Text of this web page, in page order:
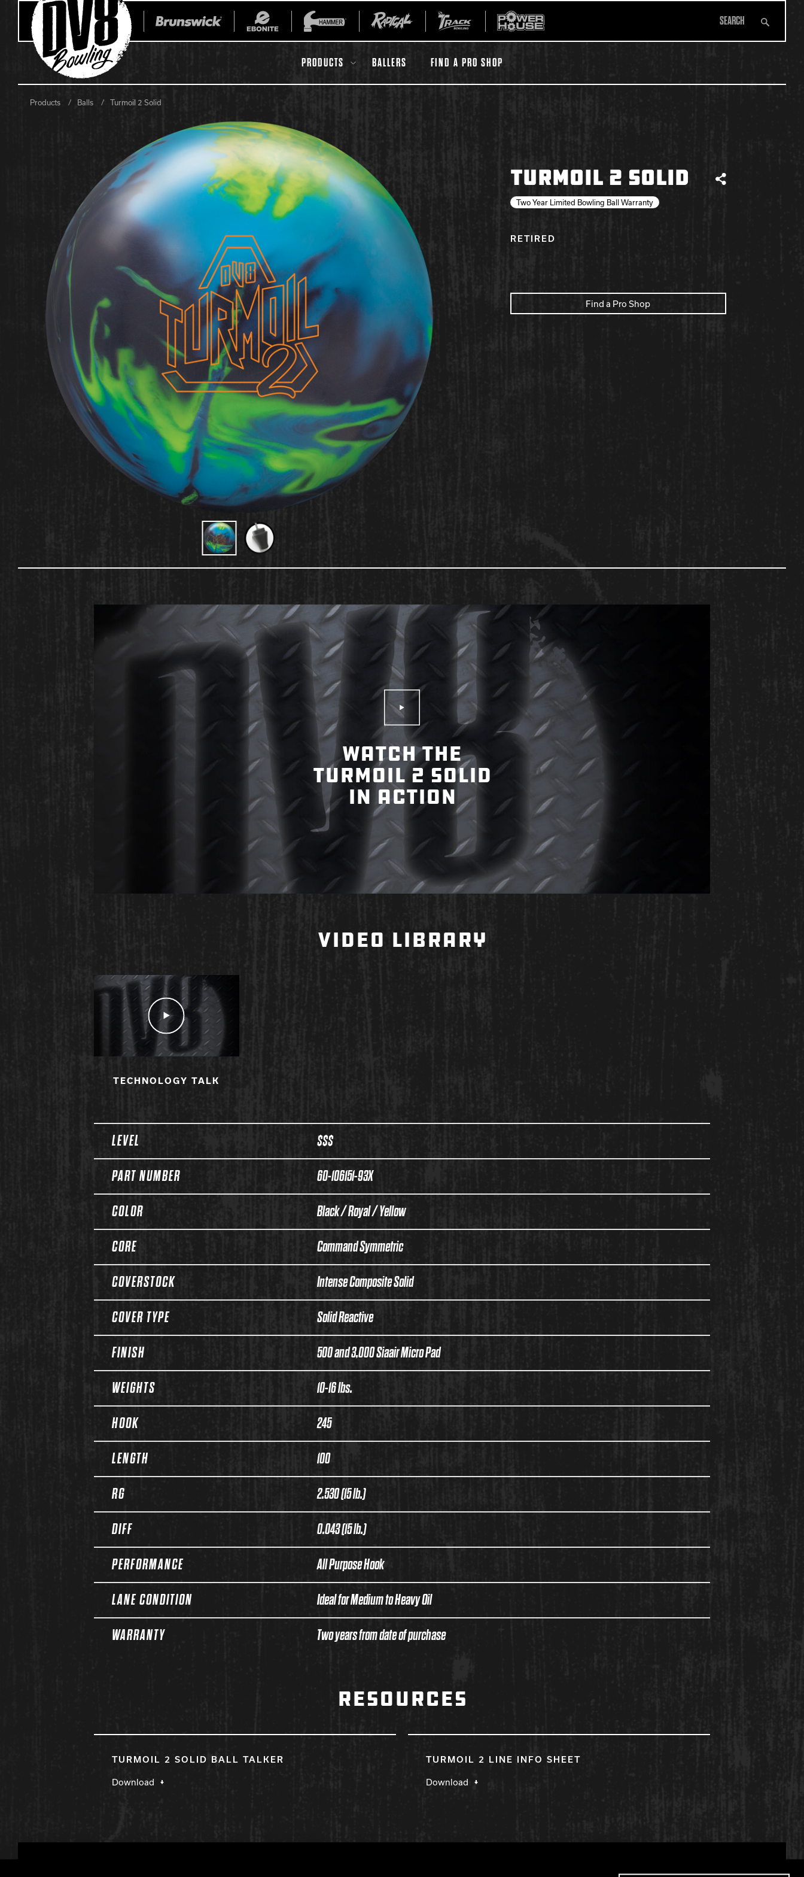
PRODUCTS
No-Thumb Resources
Drilling Instructions
Register Your Product
Warranties
All Bags
Register Your Product
Warranties
Warranties
BALLERS FIND A PRO SHOP
Products Balls Turmoil 2 Solid
TURMOIL 2 SOLID Share
Two Year Limited Bowling Ball Warranty
RETIRED
Find a Pro Shop
Play Video
WATCH THE
TURMOIL 2 SOLID
IN ACTION
VIDEO LIBRARY
Play Video
TECHNOLOGY TALK
Spec Table
LEVEL $$$
PART NUMBER 60-106151-93X
COLOR Black / Royal / Yellow
CORE Command Symmetric
COVERSTOCK Intense Composite Solid
COVER TYPE Solid Reactive
FINISH 500 and 3,000 Siaair Micro Pad
WEIGHTS 10-16 lbs.
HOOK 245
LENGTH 100
RG 2.530 (15 lb.)
DIFF 0.043 (15 lb.)
PERFORMANCE All Purpose Hook
LANE CONDITION Ideal for Medium to Heavy Oil
WARRANTY Two years from date of purchase
RESOURCES
TURMOIL 2 SOLID BALL TALKER
Download
TURMOIL 2 LINE INFO SHEET
Download